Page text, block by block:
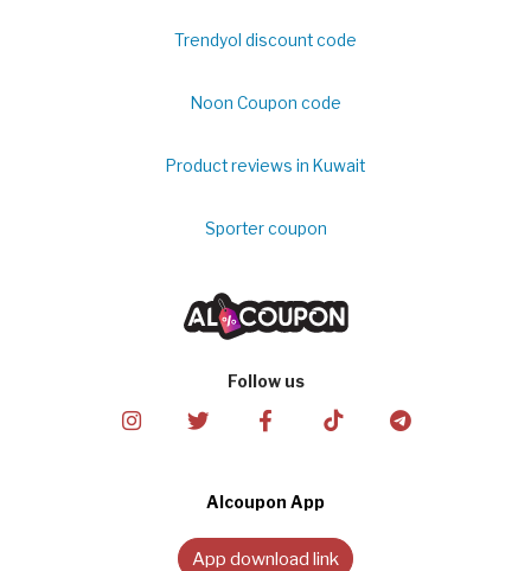
Trendyol discount code
Noon Coupon code
Product reviews in Kuwait
Sporter coupon
Follow us
Alcoupon App
App download link